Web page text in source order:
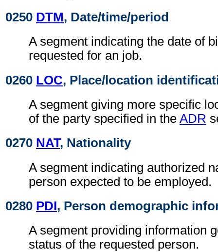
0250 DTM, Date/time/period
A segment indicating the date of
requested for an job.
0260 LOC, Place/location
A segment giving more specific
of the party specified in the ADR
0270 NAT, Nationality
A segment indicating authorized
person expected to be employed.
0280 PDI, Person demographic
A segment providing information
status of the requested person.